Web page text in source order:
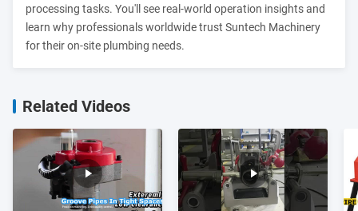
processing tasks. You'll see real-world operation insights and
learn why professionals worldwide trust Suntech Machinery
for their on-site plumbing needs.
Related Videos